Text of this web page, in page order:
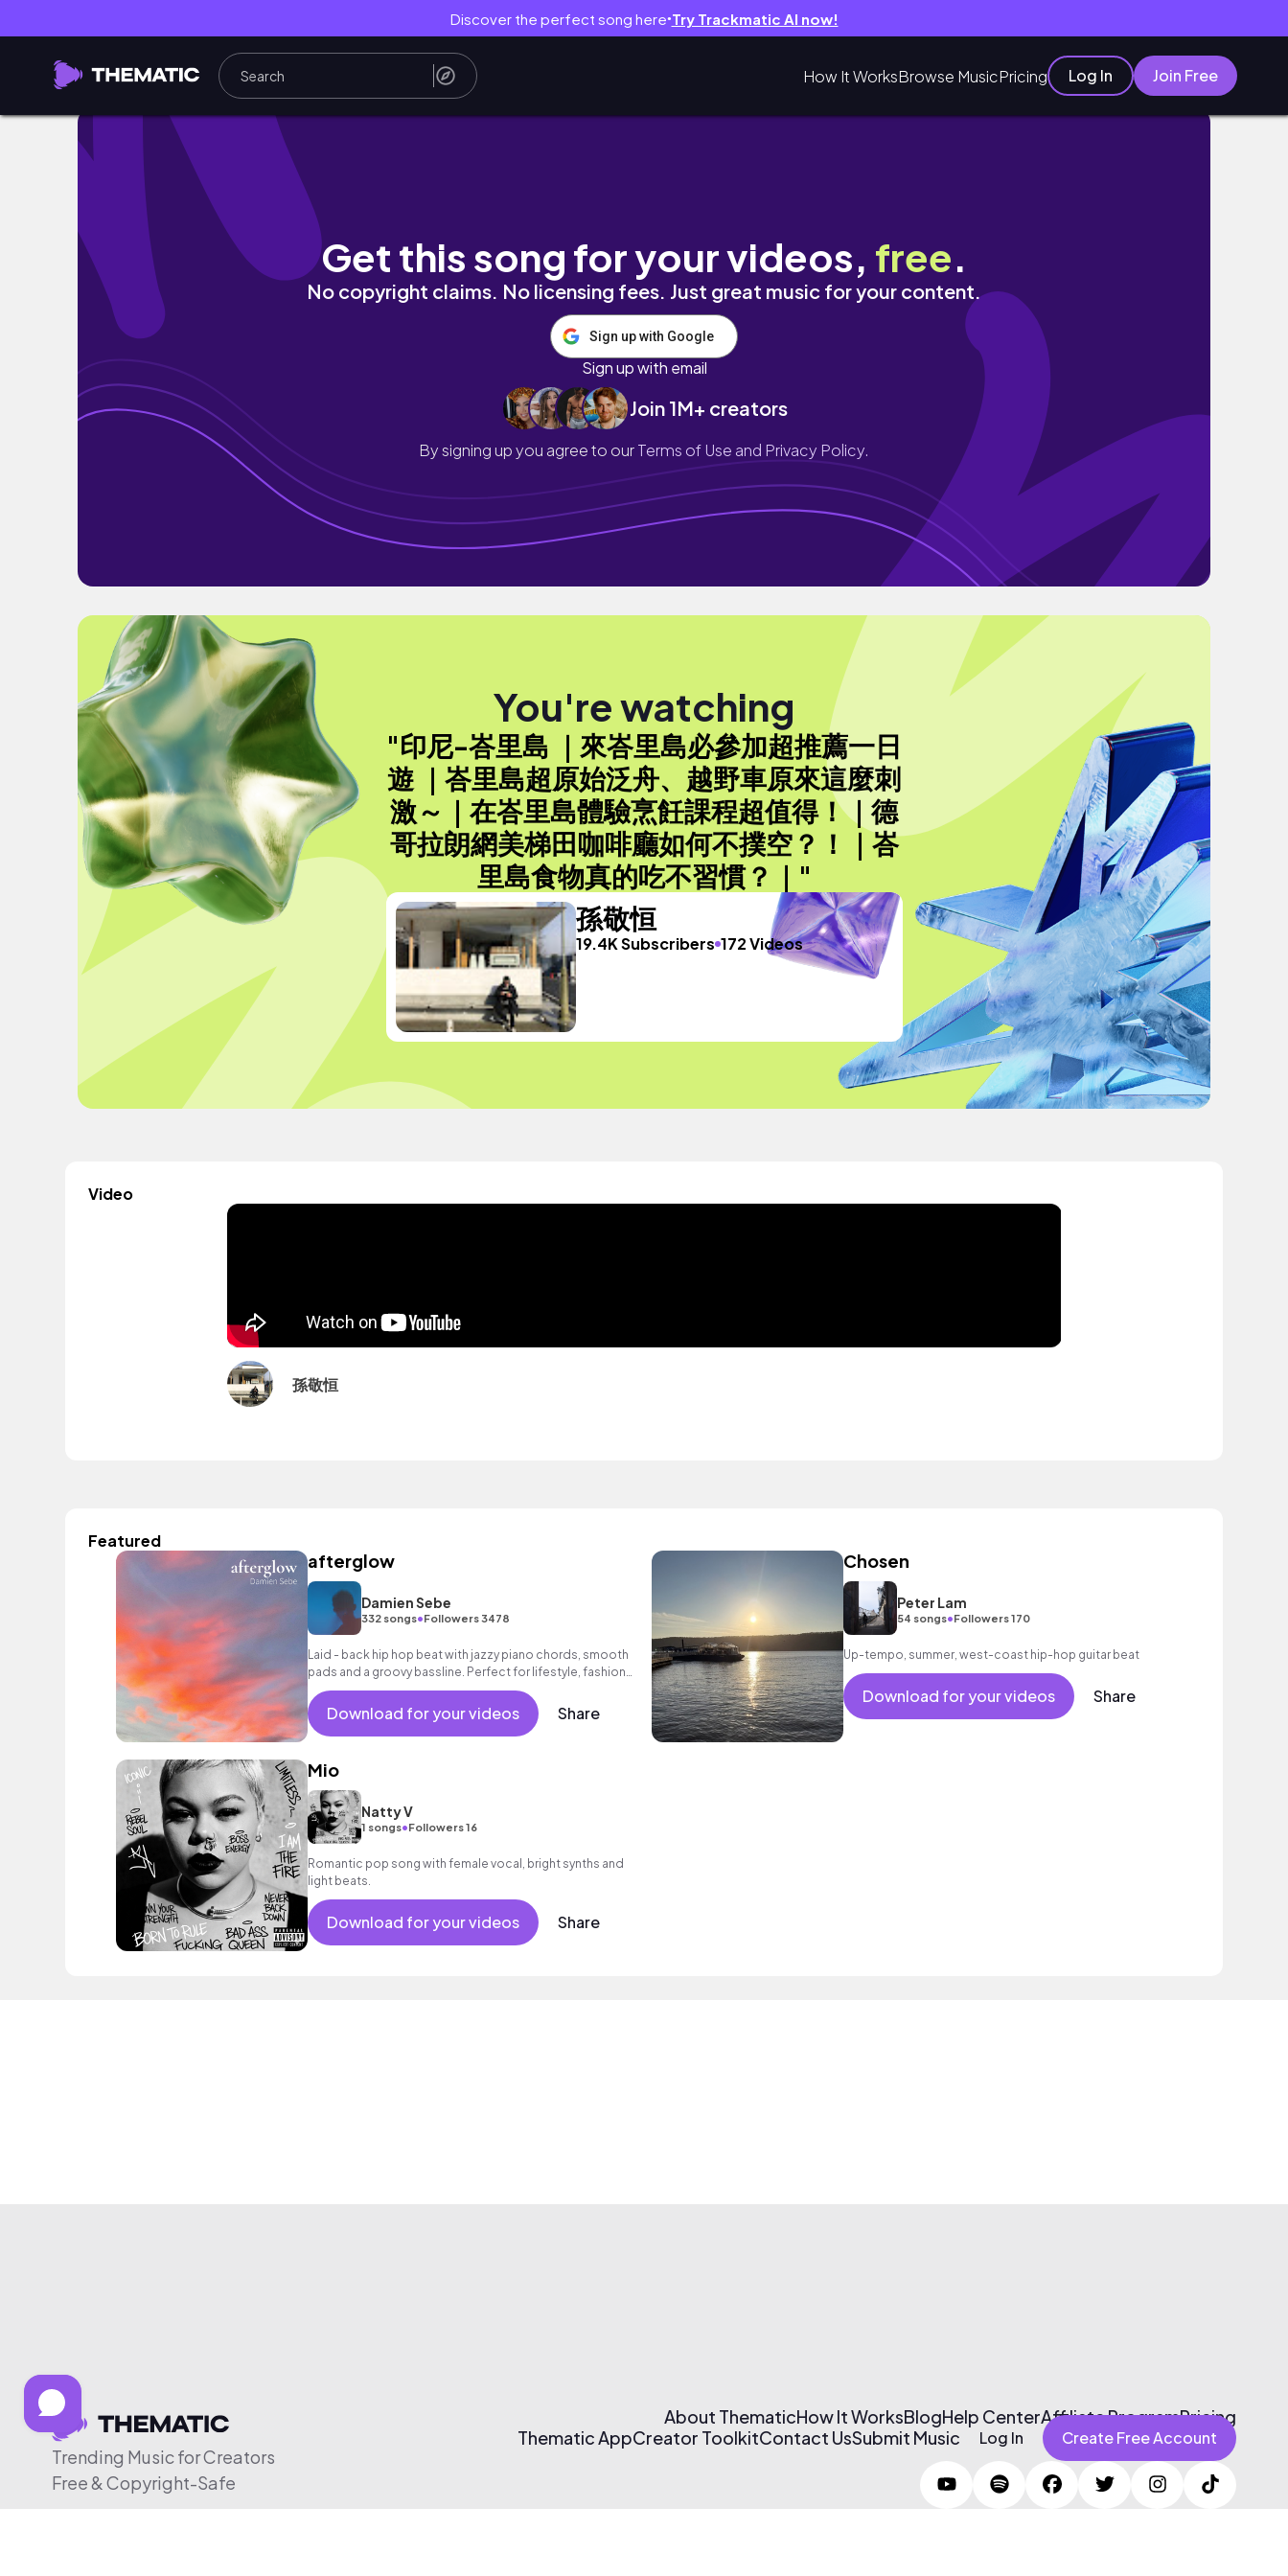
Discover the perfect song here● Try Trackmatic AI now!
How It WorksBrowse MusicPricing Log In Join Free
印尼-峇里島 ｜來峇里島必參加超推薦一日遊 ｜峇里島超原始泛舟、越野車原來這麼刺激～｜在峇里島體驗烹飪課程超值得！｜德哥拉朗網美梯田咖
Get this song for your videos, free.
No copyright claims. No licensing fees. Just great music for your content.
Sign up with Google
Sign up with email
Join 1M+ creators
By signing up you agree to ourTerms of Use and Privacy Policy.
You're watching
"印尼-峇里島 ｜來峇里島必參加超推薦一日
遊 ｜峇里島超原始泛舟、越野車原來這麼刺
激～｜在峇里島體驗烹飪課程超值得！｜德
哥拉朗網美梯田咖啡廳如何不撲空？！｜峇
里島食物真的吃不習慣？｜"
孫敬恒
19.4K Subscribers 172 Videos
Video
孫敬恒
Featured
afterglow
Damien Sebe
332 songs•Followers 3478
Laid - back hip hop beat with jazzy piano chords, smooth
pads and a groovy bassline. Perfect for lifestyle, fashion
and urban themes.
Download for your videos Share
Chosen
Peter Lam
54 songs•Followers 170
Up-tempo, summer, west-coast hip-hop guitar beat
Download for your videos Share
Mio
Natty V
1 songs•Followers 16
Romantic pop song with female vocal, bright synths and
light beats.
Download for your videos Share
Trending Music for Creators
Free & Copyright-Safe
About ThematicHow It WorksBlogHelp CenterAffiliate ProgramPricing
Thematic AppCreator ToolkitContact UsSubmit Music Log In Create Free Account